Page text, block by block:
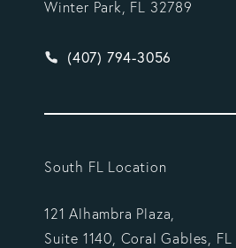
Winter Park, FL 32789
Give Vargas Gonzalez
(407) 794-3056
South FL Location
121 Alhambra Plaza,
Suite 1140, Coral Gables, FL